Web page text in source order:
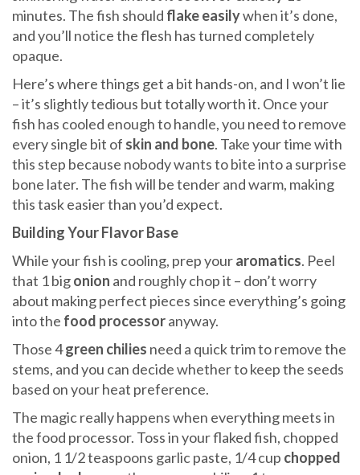
minutes. The fish should flake easilywhen it’s done,
and you’ll notice the flesh has turned completely
opaque.
Here’s where things get a bit hands-on, and I won’t lie
– it’s slightly tedious but totally worth it. Once your
fish has cooled enough to handle, you need to remove
every single bit of skin and bone. Take your time with
this step because nobody wants to bite into a surprise
bone later. The fish will be tender and warm, making
this task easier than you’d expect.
Building Your Flavor Base
While your fish is cooling, prep youraromatics. Peel
that 1 bigonion and roughly chop it – don’t worry
about making perfect pieces since everything’s going
into the food processoranyway.
Those 4green chilies need a quick trim to remove the
stems, and you can decide whether to keep the seeds
based on your heat preference.
The magic really happens when everything meets in
the food processor. Toss in your flaked fish, chopped
onion, 1 1/2 teaspoons garlic paste, 1/4 cup chopped